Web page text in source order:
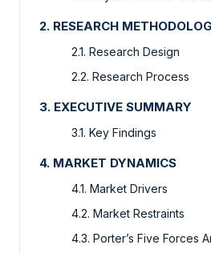
2. RESEARCH
2.1. Research Design
2.2. Research Process
3. EXECUTIVE SUMMARY
3.1. Key Findings
4. MARKET DYNAMICS
4.1. Market Drivers
4.2. Market Restraints
4.3. Porter’s Five Forces